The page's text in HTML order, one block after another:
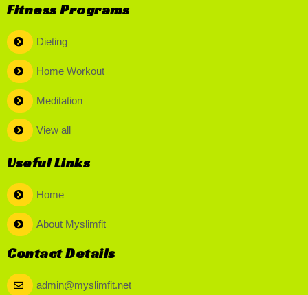
Fitness Programs
Dieting
Home Workout
Meditation
View all
Useful Links
Home
About Myslimfit
Contact Details
admin@myslimfit.net